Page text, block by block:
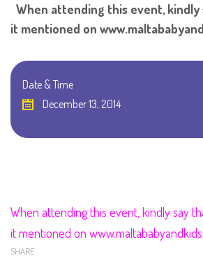
When attending this event, kindly
it mentioned on
Date & Time
December 13, 2014
When attending this event, kindly say
it mentioned on
SHARE